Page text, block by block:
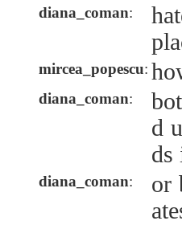
diana_coman:
mircea_popescu:
diana_coman:
d
ds
diana_coman:
or